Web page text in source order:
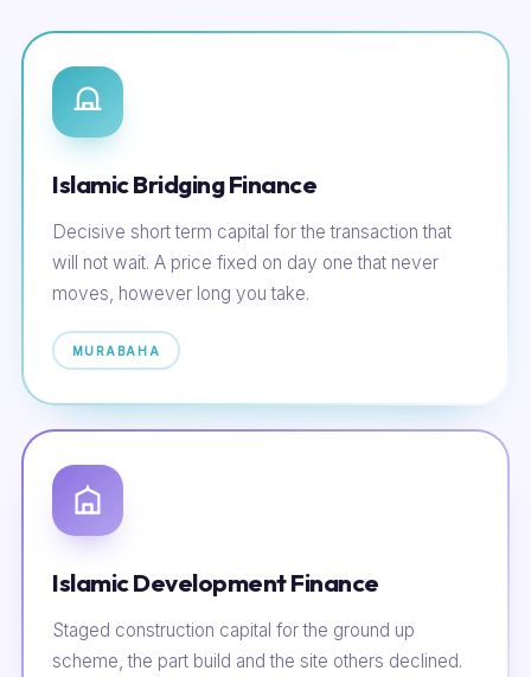
Islamic Bridging Finance
Decisive short term capital for the transaction that
will not wait. A price fixed on day one that never
moves, however long you take.
MURABAHA
Islamic Development Finance
Staged construction capital for the ground up
scheme, the part build and the site others declined.